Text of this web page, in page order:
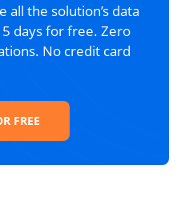
the solution’s data
days for free. Zero
No credit card
FREE